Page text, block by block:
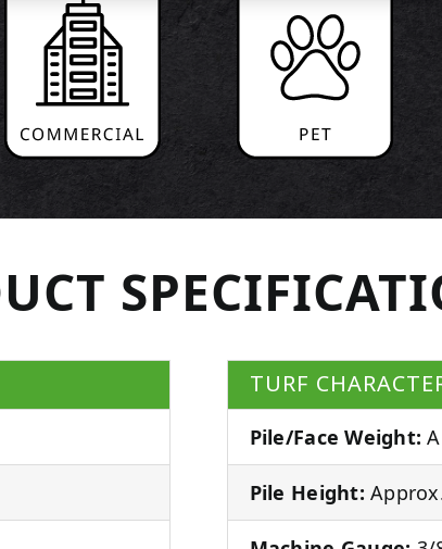
TURF
Pile/Face Weight:
Pile Height: